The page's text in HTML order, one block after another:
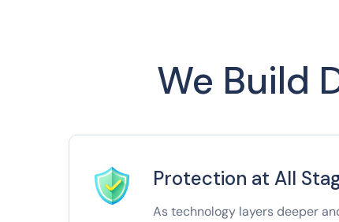
We Build
Protection at All
As technology layers deeper